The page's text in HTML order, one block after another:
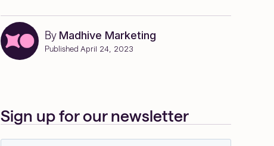
By Madhive Marketing
Published April 24, 2023
Sign up for our newsletter